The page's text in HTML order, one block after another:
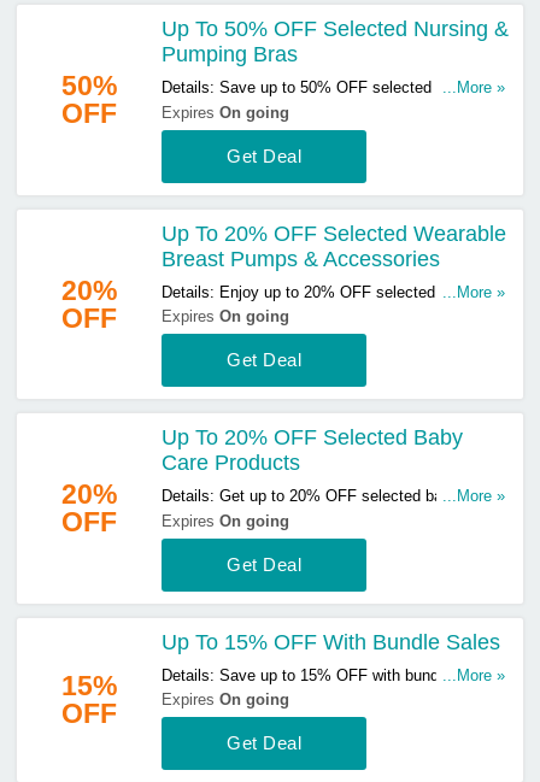
50%
OFF
Up To 50% OFF Selected Nursing &
Pumping Bras
Details: Save up to 50% OFF selected nursing &
pumping bras. Start buying now!
...More »
ExpiresOn going
Get Deal
20%
OFF
Up To 20% OFF Selected Wearable
Breast Pumps & Accessories
Details: Enjoy up to 20% OFF selected wearable
breast pumps & accessories. Don't miss out!
...More »
ExpiresOn going
Get Deal
20%
OFF
Up To 20% OFF Selected Baby
Care Products
Details: Get up to 20% OFF selected baby care
products. Buy & save now!
...More »
ExpiresOn going
Get Deal
15%
OFF
Up To 15% OFF With Bundle Sales
Details: Save up to 15% OFF with bundle sales.
Start buying now!
...More »
ExpiresOn going
Get Deal